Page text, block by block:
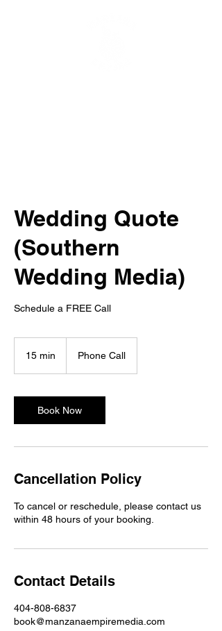
Wedding Quote
(Southern
Wedding Media)
Schedule a FREE Call
15 min
i
n
Phone Call
Book Now
Cancellation Policy
To cancel or reschedule, please contact us
within 48 hours of your booking.
Contact Details
404-808-6837
book@manzanaempiremedia.com